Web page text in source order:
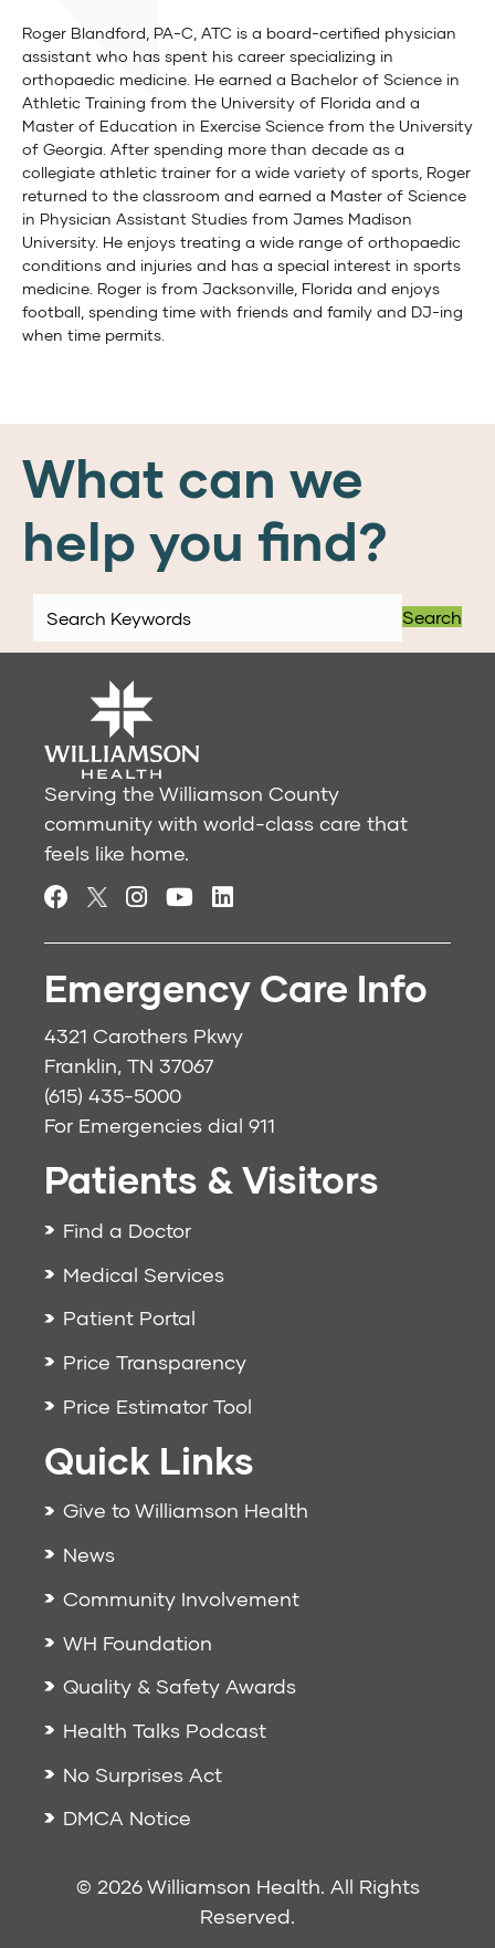
Roger Blandford, PA-C, ATC is a board-certified physician
assistant who has spent his career specializing in
orthopaedic medicine. He earned a Bachelor of Science in
Athletic Training from the University of Florida and a
Master of Education in Exercise Science from the University
of Georgia. After spending more than decade as a
collegiate athletic trainer for a wide variety of sports, Roger
returned to the classroom and earned a Master of Science
in Physician Assistant Studies from James Madison
University. He enjoys treating a wide range of orthopaedic
conditions and injuries and has a special interest in sports
medicine. Roger is from Jacksonville, Florida and enjoys
football, spending time with friends and family and DJ-ing
when time permits.
What can we
help you find?
Search
Serving the Williamson County
community with world-class care that
feels like home.
Emergency Care Info
4321 Carothers Pkwy
Franklin, TN 37067
(615) 435-5000
For Emergencies dial 911
Patients & Visitors
Find a Doctor
Medical Services
Patient Portal
Price Transparency
Price Estimator Tool
Quick Links
Give to Williamson Health
News
Community Involvement
WH Foundation
Quality & Safety Awards
Health Talks Podcast
No Surprises Act
DMCA Notice
© 2026 Williamson Health. All Rights
Reserved.